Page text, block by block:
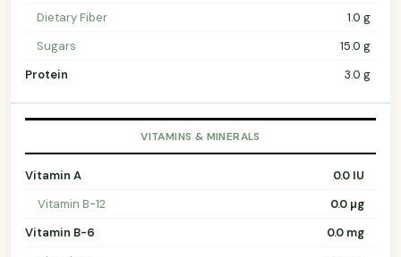
Dietary Fiber
1.0 g
Sugars
15.0 g
Protein
3.0 g
VITAMINS & MINERALS
Vitamin A
0.0 IU
Vitamin B-12
0.0 µg
Vitamin B-6
0.0 mg